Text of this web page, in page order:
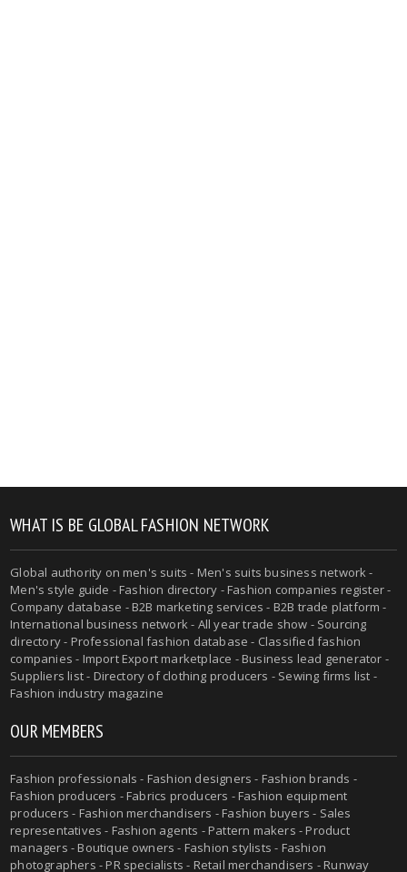
WHAT IS BE GLOBAL FASHION NETWORK
Global authority on men's suits - Men's suits business network -
Men's style guide - Fashion directory - Fashion companies register -
Company database - B2B marketing services - B2B trade platform -
International business network - All year trade show - Sourcing
directory - Professional fashion database - Classified fashion
companies - Import Export marketplace - Business lead generator -
Suppliers list - Directory of clothing producers - Sewing firms list -
Fashion industry magazine
OUR MEMBERS
Fashion professionals - Fashion designers - Fashion brands -
Fashion producers - Fabrics producers - Fashion equipment
producers - Fashion merchandisers - Fashion buyers - Sales
representatives - Fashion agents - Pattern makers - Product
managers - Boutique owners - Fashion stylists - Fashion
photographers - PR specialists - Retail merchandisers - Runway